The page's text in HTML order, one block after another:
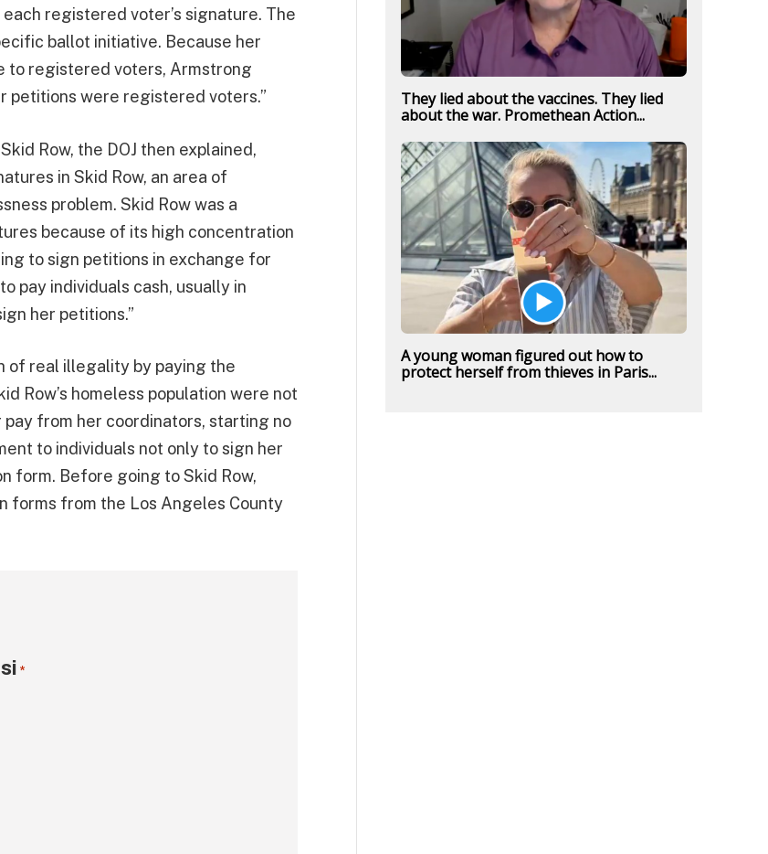
registered voter’s signature. The
ballot initiative. Because her
to registered voters, Armstrong
petitions were registered voters.”
Row, the DOJ then explained,
in Skid Row, an area of
problem. Skid Row was a
because of its high concentration
to sign petitions in exchange for
pay individuals cash, usually in
her petitions.”
of real illegality by paying the
Row’s homeless population were not
from her coordinators, starting no
to individuals not only to sign her
form. Before going to Skid Row,
from the Los Angeles County
*
They lied about the vaccines. They lied
about the war. Promethean Action...
A young woman figured out how to
protect herself from thieves in Paris...